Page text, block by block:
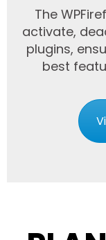
The
activate,
plugins,
best